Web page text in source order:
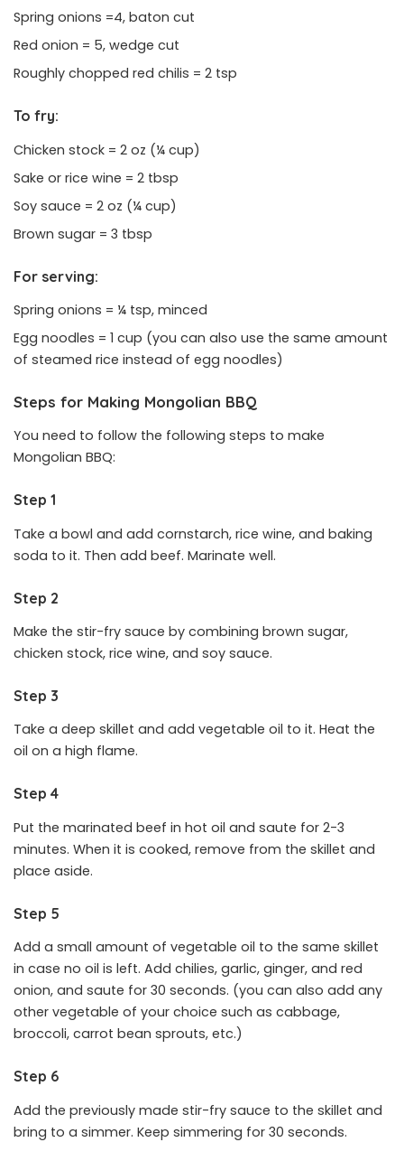
Spring onions =4, baton cut
Red onion = 5, wedge cut
Roughly chopped red chilis = 2 tsp
To fry:
Chicken stock = 2 oz (¼ cup)
Sake or rice wine = 2 tbsp
Soy sauce = 2 oz (¼ cup)
Brown sugar = 3 tbsp
For serving:
Spring onions = ¼ tsp, minced
Egg noodles = 1 cup (you can also use the same amount
of steamed rice instead of egg noodles)
Steps for Making Mongolian BBQ
You need to follow the following steps to make
Mongolian BBQ:
Step 1
Take a bowl and add cornstarch, rice wine, and baking
soda to it. Then add beef. Marinate well.
Step 2
Make the stir-fry sauce by combining brown sugar,
chicken stock, rice wine, and soy sauce.
Step 3
Take a deep skillet and add vegetable oil to it. Heat the
oil on a high flame.
Step 4
Put the marinated beef in hot oil and saute for 2-3
minutes. When it is cooked, remove from the skillet and
place aside.
Step 5
Add a small amount of vegetable oil to the same skillet
in case no oil is left. Add chilies, garlic, ginger, and red
onion, and saute for 30 seconds. (you can also add any
other vegetable of your choice such as cabbage,
broccoli, carrot bean sprouts, etc.)
Step 6
Add the previously made stir-fry sauce to the skillet and
bring to a simmer. Keep simmering for 30 seconds.